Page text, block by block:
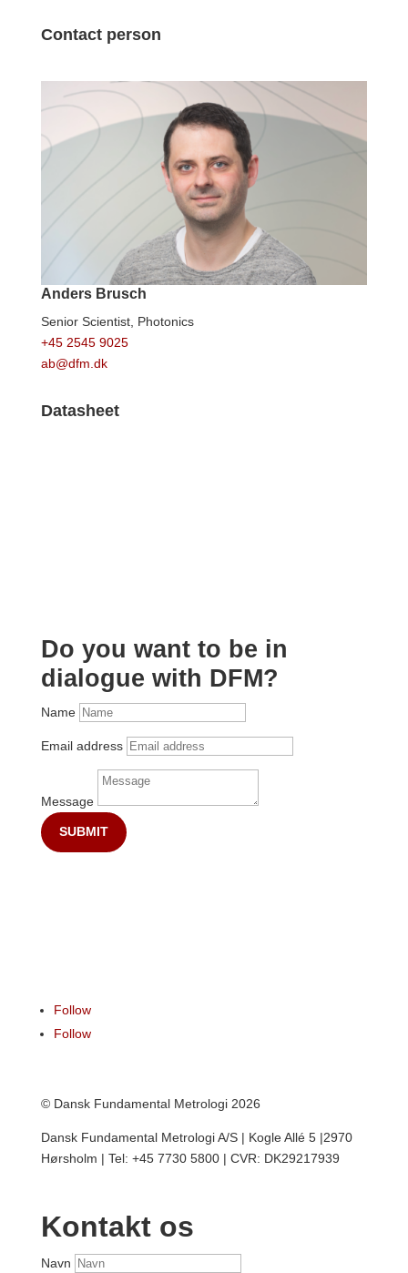
Contact person
Anders Brusch
Senior Scientist, Photonics
+45 2545 9025
ab@dfm.dk
Datasheet
Do you want to be in
dialogue with DFM?
Name
Email address
Message
SUBMIT
Follow
Follow
© Dansk Fundamental Metrologi 2026
Dansk Fundamental Metrologi A/S | Kogle Allé 5 |2970
Hørsholm | Tel: +45 7730 5800 | CVR: DK29217939
Kontakt os
Navn